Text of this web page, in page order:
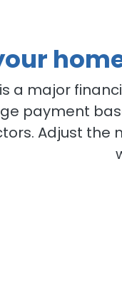
a major
payment
Adjust the